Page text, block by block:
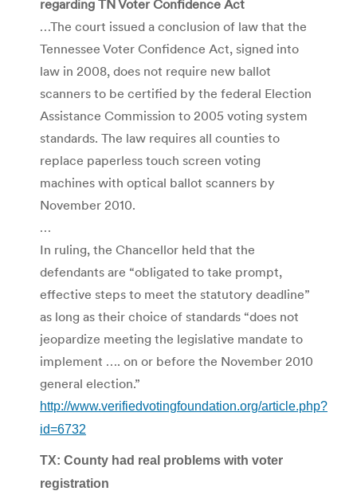
regarding TN Voter Confidence Act
…The court issued a conclusion of law that the
Tennessee Voter Confidence Act, signed into
law in 2008, does not require new ballot
scanners to be certified by the federal Election
Assistance Commission to 2005 voting system
standards. The law requires all counties to
replace paperless touch screen voting
machines with optical ballot scanners by
November 2010.
…
In ruling, the Chancellor held that the
defendants are “obligated to take prompt,
effective steps to meet the statutory deadline”
as long as their choice of standards “does not
jeopardize meeting the legislative mandate to
implement …. on or before the November 2010
general election.”
http://www.verifiedvotingfoundation.org/article.php?
id=6732
TX: County had real problems with voter
registration